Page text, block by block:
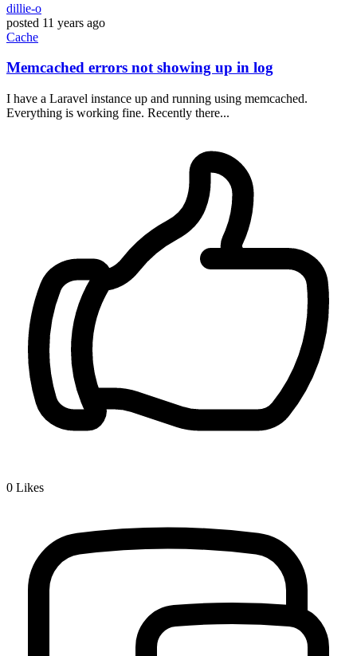
dillie-o
posted 11 years ago
Cache
Memcached errors not showing up in log
I have a Laravel instance up and running using memcached.
Everything is working fine. Recently there...
0 Likes